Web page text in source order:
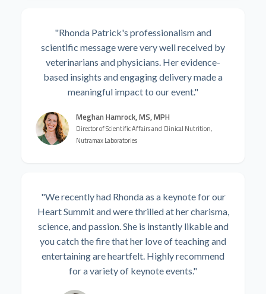
"Rhonda Patrick's professionalism and
scientific message were very well received by
veterinarians and physicians. Her evidence-
based insights and engaging delivery made a
meaningful impact to our event."
Meghan Hamrock, MS, MPH
Director of Scientific Affairs and Clinical Nutrition,
Nutramax Laboratories
"We recently had Rhonda as a keynote for our
Heart Summit and were thrilled at her charisma,
science, and passion. She is instantly likable and
you catch the fire that her love of teaching and
entertaining are heartfelt. Highly recommend
for a variety of keynote events."